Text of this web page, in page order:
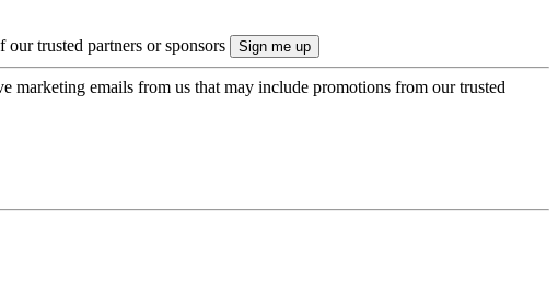
trusted partners or sponsors
marketing emails from us that may include promotions from our trusted